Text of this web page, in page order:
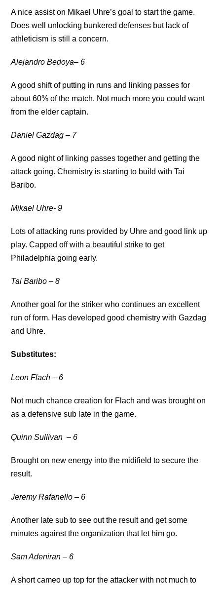
A nice assist on Mikael Uhre’s goal to start the game.
Does well unlocking bunkered defenses but lack of
athleticism is still a concern.
Alejandro Bedoya– 6
A good shift of putting in runs and linking passes for
about 60% of the match. Not much more you could want
from the elder captain.
Daniel Gazdag – 7
A good night of linking passes together and getting the
attack going. Chemistry is starting to build with Tai
Baribo.
Mikael Uhre- 9
Lots of attacking runs provided by Uhre and good link up
play. Capped off with a beautiful strike to get
Philadelphia going early.
Tai Baribo– 8
Another goal for the striker who continues an excellent
run of form. Has developed good chemistry with Gazdag
and Uhre.
Substitutes:
Leon Flach– 6
Not much chance creation for Flach and was brought on
as a defensive sub late in the game.
Quinn Sullivan– 6
Brought on new energy into the midifield to secure the
result.
Jeremy Rafanello – 6
Another late sub to see out the result and get some
minutes against the organization that let him go.
Sam Adeniran – 6
A short cameo up top for the attacker with not much to